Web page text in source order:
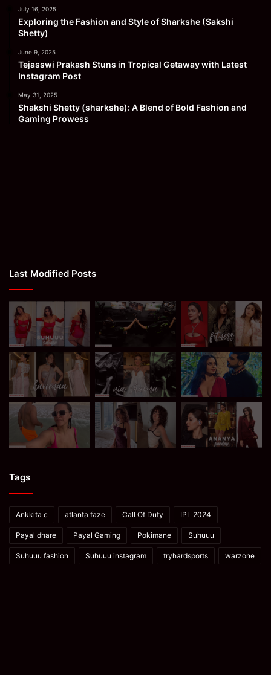
July 16, 2025
Exploring the Fashion and Style of Sharkshe (Sakshi
Shetty)
June 9, 2025
Tejasswi Prakash Stuns in Tropical Getaway with Latest
Instagram Post
May 31, 2025
Shakshi Shetty (sharkshe): A Blend of Bold Fashion and
Gaming Prowess
Last Modified Posts
Tags
Ankkita c atlanta faze Call Of Duty IPL 2024
Payal dhare Payal Gaming Pokimane Suhuuu
Suhuuu fashion Suhuuu instagram tryhardsports warzone